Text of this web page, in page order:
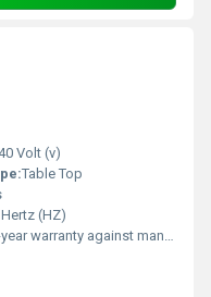
Volt (v)
Table Top
(HZ)
against manufacturing defects at our site, excluding all wear and tear parts.